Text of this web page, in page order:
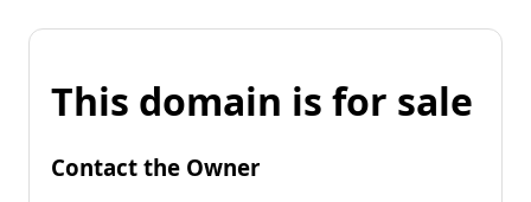
This domain is for sale
Contact the Owner